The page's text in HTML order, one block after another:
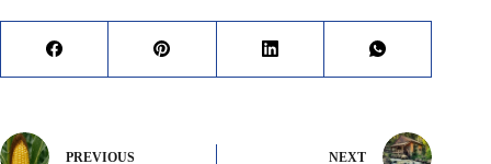
PREVIOUS NEXT